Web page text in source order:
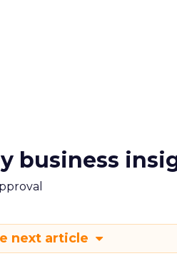
business
next article